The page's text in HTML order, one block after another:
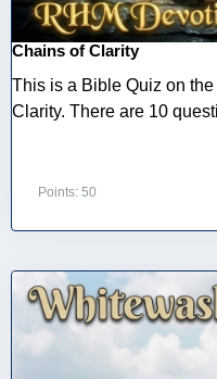
Chains of Clarity
This is a Bible Quiz on
Clarity. There are 10
Points: 50